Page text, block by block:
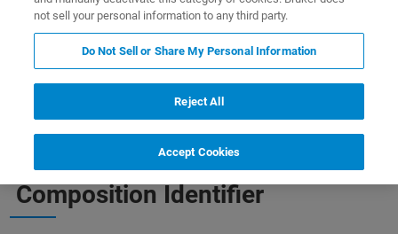
Contact Us
THE SMART SOLUTION TO SPECTRA IDENTIFICATION
OPUS A.I.D. - The Autonomous
Composition Identifier
not sell your personal information to any third party.
Do Not Sell or Share My Personal Information
Reject All
Accept Cookies